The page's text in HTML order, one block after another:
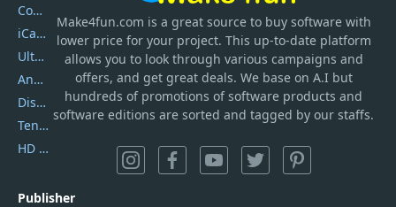
Make4fun.com is a great source to buy software with
lower price for your project. This up-to-date platform
allows you to look through various campaigns and
offers, and get great deals. We base on A.I but
hundreds of promotions of software products and
software editions are sorted and tagged by our staffs.
Coolmuster
iCareFone
UltData
AnyTrans
DiskGenius
Tenorshare iAnygo
HD Video Converter Factory
Publisher